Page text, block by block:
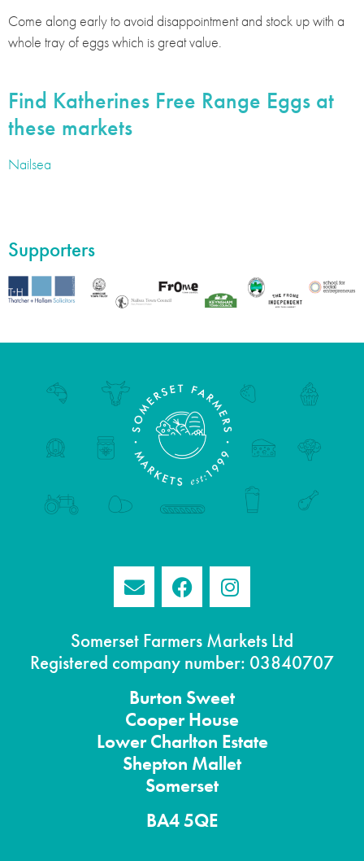
Come along early to avoid disappointment and stock up with a
whole tray of eggs which is great value.
Find Katherines Free Range Eggs at
these markets
Nailsea
Supporters
Somerset Farmers Markets Ltd
Registered company number: 03840707
Burton Sweet
Cooper House
Lower Charlton Estate
Shepton Mallet
Somerset
BA4 5QE